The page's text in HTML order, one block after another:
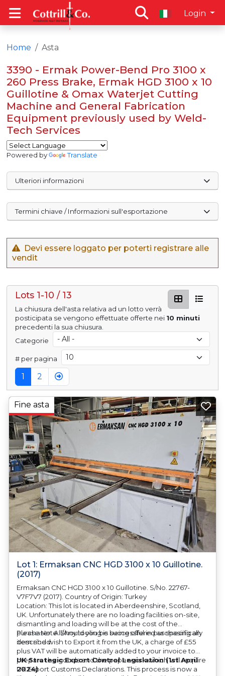
Login
Home Asta
3390 - Ermak Power-Bend Pro 3100 x
260 Press Brake, Ermak HGD 3100 x 10
Guillotine & Omax Waterjet Cutting
Machine and General Fabrication
Equipment previously used by Weld-
Tech Services
Powered by Translate
Ulteriori informazioni
Termini chiave / Informazioni sull'esportazione
Devi essere loggato per poterti registrare alle
vendit
Lots 1-10 / 13
La chiusura dell'asta relativa ad un lotto verrà
posticipata se vengono effettuate offerte nei 10 minuti
precedenti la sua chiusura.
Categorie
# per pagina
1 2
Lot 1: Ermaksan CNC HGD 3100 x 10 Guillotine.
(2017)
Ermaksan CNC HGD 3100 x 10 Guillotine. S/No. 22767-
V7F7V7 (2017). Country of Origin: Turkey
Location: This lot is located in Aberdeenshire, Scotland,
UK. Unfortunately there are no loading facilities on-site,
dismantling and loading will be at the cost of the
purchaser. All/Any tooling is being offered as specifically
described.
Please Note: Should you be successful in purchasing an
item and wish to Export it from the UK, a charge of £55
plus VAT will be automatically added to your invoice to
prepare the goods and the paperwork which will require
UK Export Customs Declarations. This process is now a
UK Strategic Export Control Legislation (1st April
2024)
Fine asta